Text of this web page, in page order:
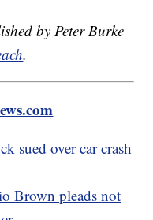
by Peter Burke
.
sued over car crash
Brown pleads not